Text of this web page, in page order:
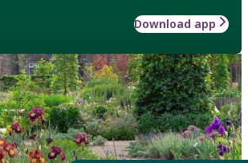
Download app